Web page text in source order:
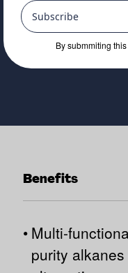
Benefits
• Multi-
purity
Subscribe
By submmiting